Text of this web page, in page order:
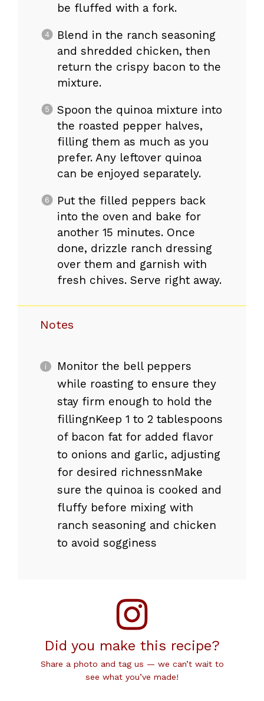
be fluffed with a fork.
Blend in the ranch seasoning
and shredded chicken, then
return the crispy bacon to the
mixture.
Spoon the quinoa mixture into
the roasted pepper halves,
filling them as much as you
prefer. Any leftover quinoa
can be enjoyed separately.
Put the filled peppers back
into the oven and bake for
another 15 minutes. Once
done, drizzle ranch dressing
over them and garnish with
fresh chives. Serve right away.
Notes
Monitor the bell peppers
while roasting to ensure they
stay firm enough to hold the
fillingnKeep 1 to 2 tablespoons
of bacon fat for added flavor
to onions and garlic, adjusting
for desired richnessnMake
sure the quinoa is cooked and
fluffy before mixing with
ranch seasoning and chicken
to avoid sogginess
Did you make this recipe?
Share a photo and tag us — we can’t wait to
see what you’ve made!